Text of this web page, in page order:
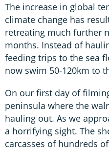
The increase in global
climate change has
retreating much further
months. Instead of
feeding trips to the sea
now swim 50-120km to
On our first day of
peninsula where the
hauling out. As we
a horrifying sight. The
carcasses of hundreds